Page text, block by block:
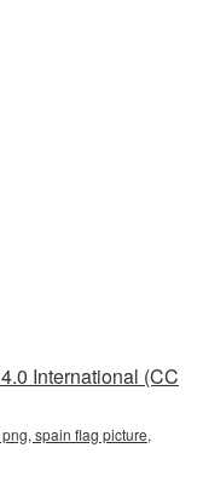
International (CC
spain flag picture,